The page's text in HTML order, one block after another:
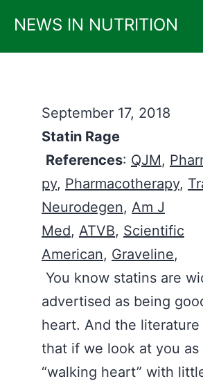
content
NEWS IN NUTRITION
September 17, 2018
Statin Rage
References: QJM,
py, Pharmacotherapy,
Neurodegen, Am J
Med, ATVB, Scientific
American, Graveline,
You know statins are
advertised as being
heart. And the
that if we look at you as
“walking heart” with